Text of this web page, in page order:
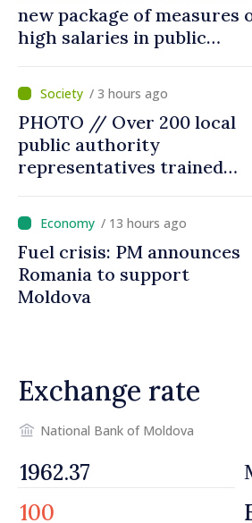
new package of measures
high salaries in public
/ 3 hours ago
PHOTO // Over 200 local
public authority
representatives trained
Platforms on application of
two sector regulations
/ 13 hours ago
Fuel crisis: PM announces
Romania to support
Moldova
Exchange rate
National Bank of Moldova